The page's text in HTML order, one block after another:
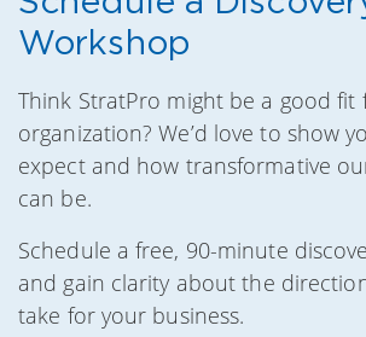
Workshop
Think StratPro might be a good fit
organization? We’d love to show
expect and how transformative
can be.
Schedule a free, 90-minute
and gain clarity about the
take for your business.